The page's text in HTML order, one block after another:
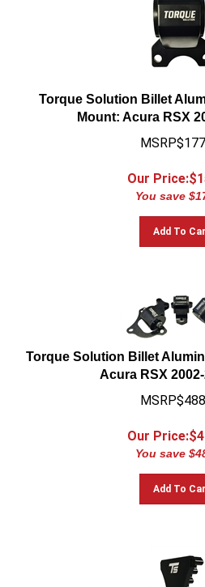
Torque Solution Billet
Mount: Acura RSX
Our Price:$
You save
Add To Cart
Torque Solution Billet
Acura RSX
Our Price:$
You save
Add To Cart